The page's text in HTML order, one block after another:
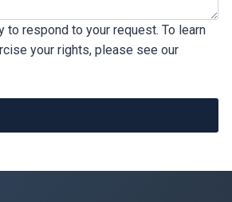
respond to your request. To learn
your rights, please see our